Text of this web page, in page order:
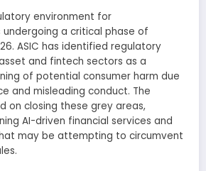
environment for
a critical phase of
ASIC has identified regulatory
and fintech sectors as a
of potential consumer harm due
and misleading conduct. The
on closing these grey areas,
AI-driven financial services and
may be attempting to circumvent